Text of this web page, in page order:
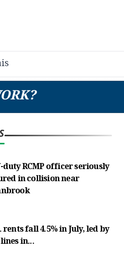
RCMP officer seriously
in collision near
rents fall 4.5% in July, led by
in...